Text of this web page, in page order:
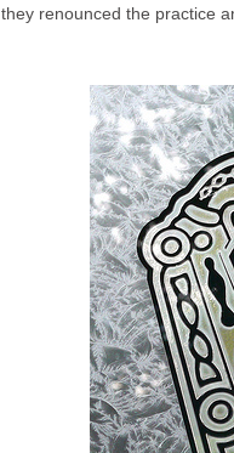
they renounced the practice